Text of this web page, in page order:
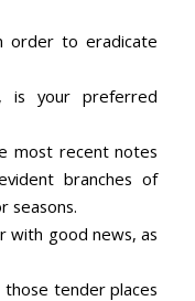
order to eradicate
is your preferred
most recent notes
branches of
seasons.
with good news, as
tender places